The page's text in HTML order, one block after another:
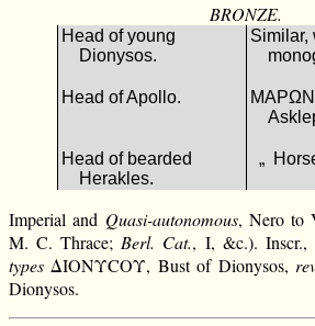
BRONZE.
Head of young
Dionysos.
Similar,
Head of Apollo.
Head of bearded
Herakles.
„
Imperial and Quasi-autonomous, Nero to
M. C. Thrace; Berl. Cat., I, &c.).
types ΔΙΟΝΥCΟΥ, Bust of Dionysos,
Dionysos.